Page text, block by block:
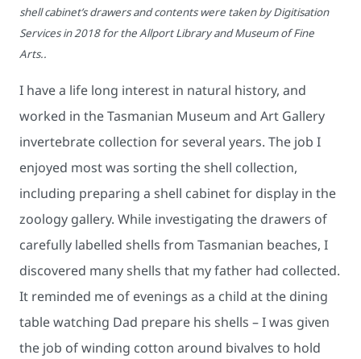
shell cabinet’s drawers and contents were taken by Digitisation
Services in 2018 for the Allport Library and Museum of Fine
Arts..
I have a life long interest in natural history, and
worked in the Tasmanian Museum and Art Gallery
invertebrate collection for several years. The job I
enjoyed most was sorting the shell collection,
including preparing a shell cabinet for display in the
zoology gallery. While investigating the drawers of
carefully labelled shells from Tasmanian beaches, I
discovered many shells that my father had collected.
It reminded me of evenings as a child at the dining
table watching Dad prepare his shells – I was given
the job of winding cotton around bivalves to hold